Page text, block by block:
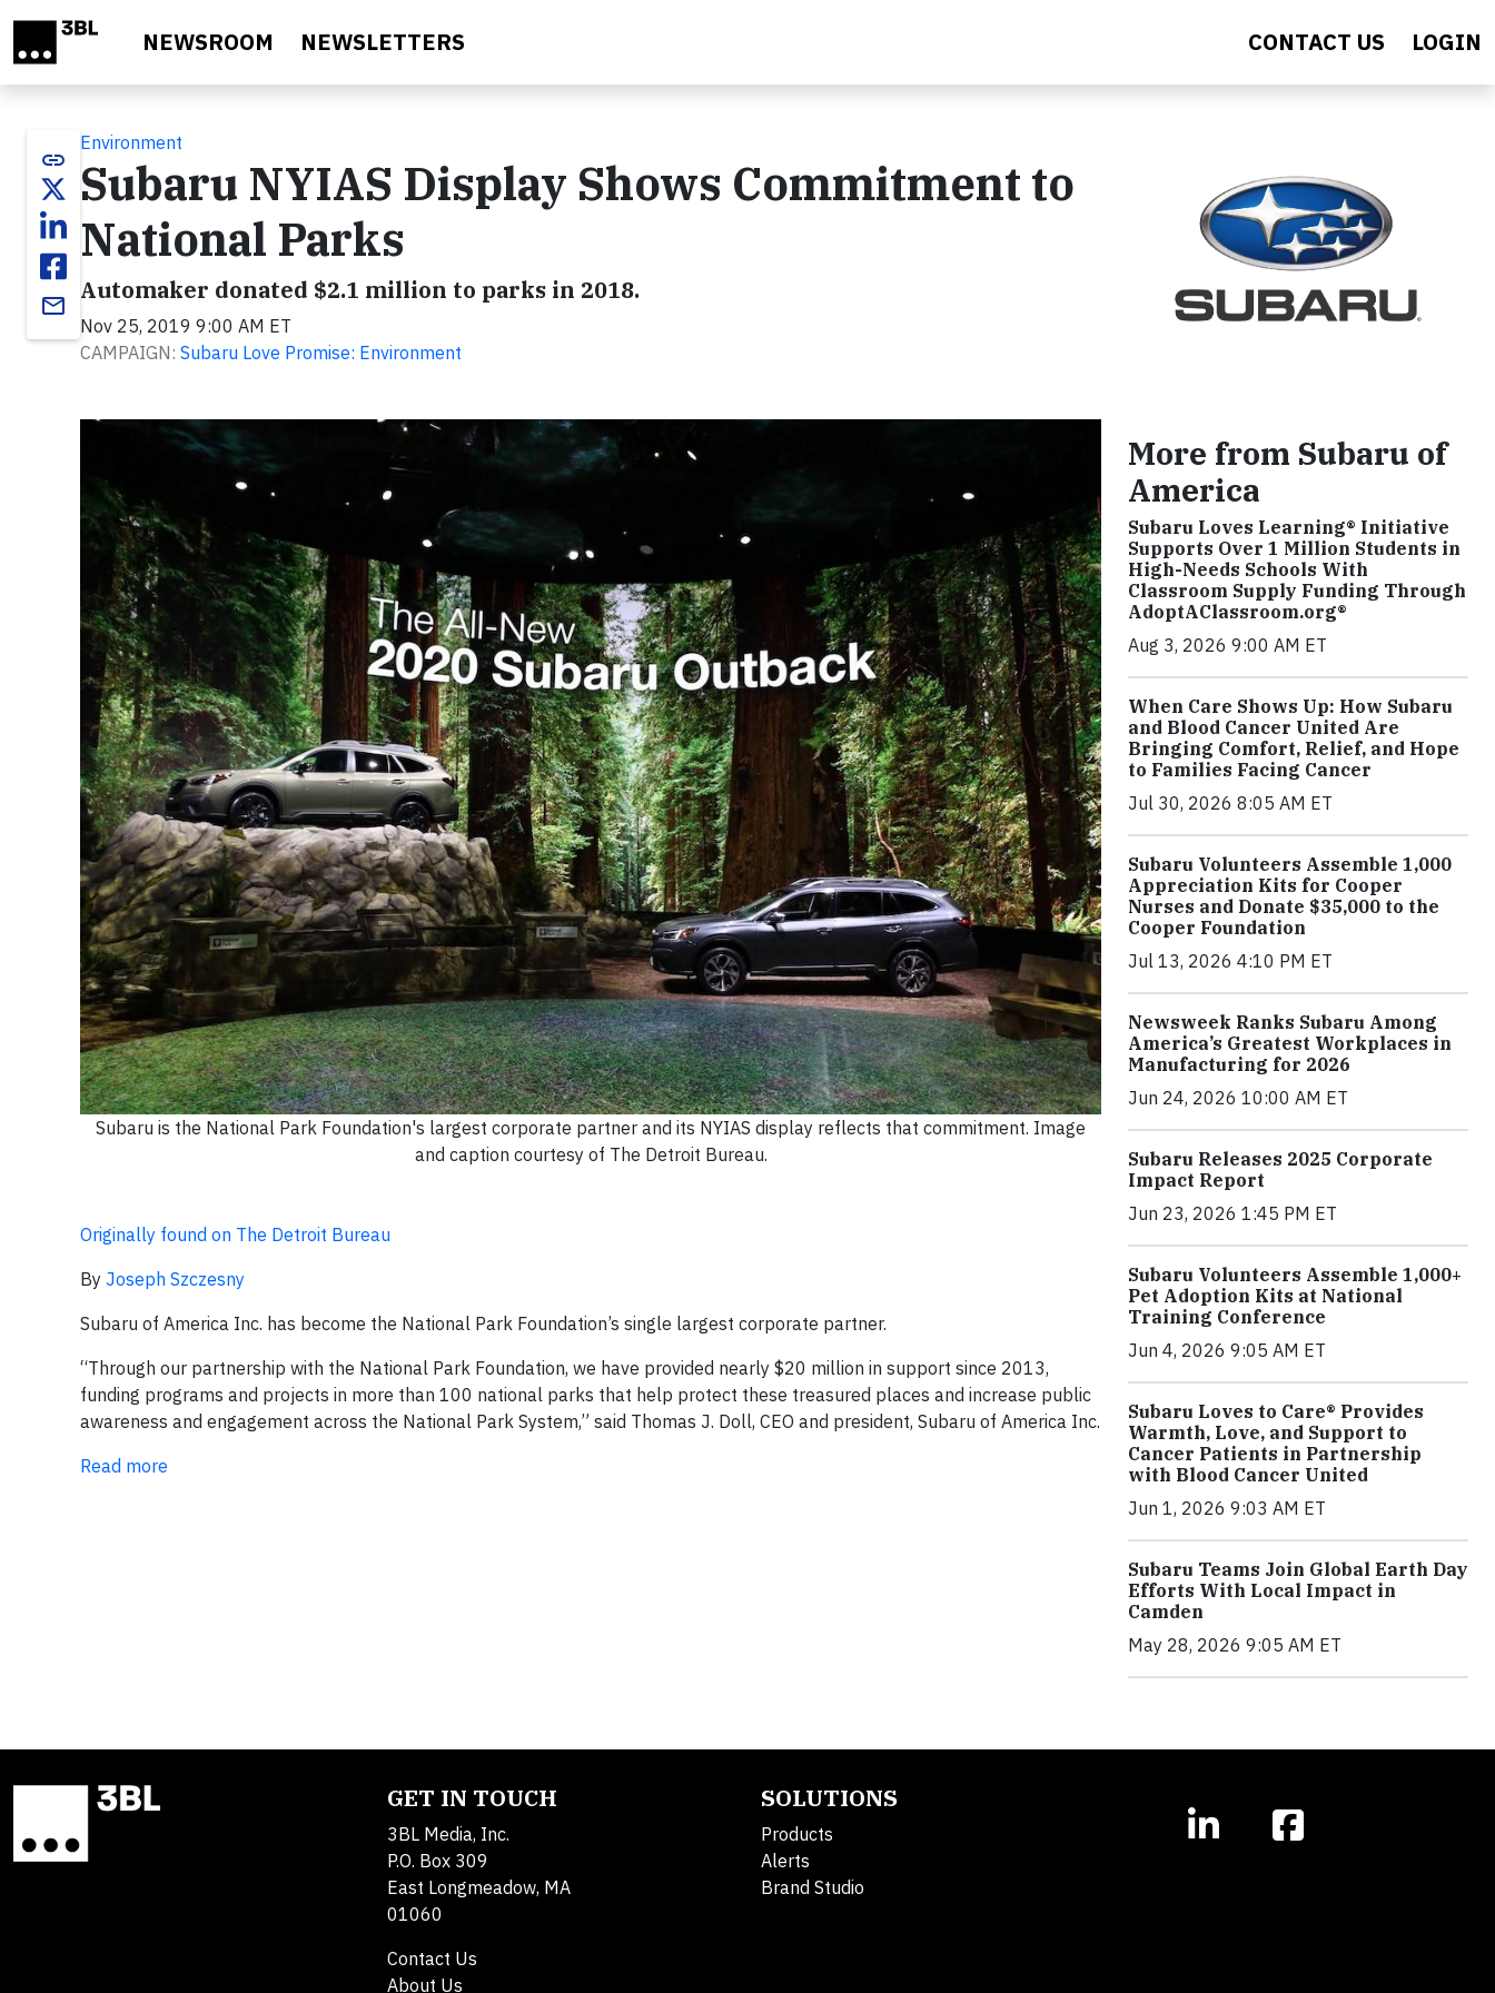
NEWSROOM NEWSLETTERS CONTACT US LOGIN
link
email
Environment
Subaru NYIAS Display Shows Commitment to
National Parks
Automaker donated $2.1 million to parks in 2018.
Nov 25, 2019 9:00 AM ET
CAMPAIGN: Subaru Love Promise: Environment
Subaru is the National Park Foundation's largest corporate partner and its NYIAS display reflects that commitment. Image
and caption courtesy of The Detroit Bureau.
Originally found on The Detroit Bureau
By Joseph Szczesny
Subaru of America Inc. has become the National Park Foundation’s single largest corporate partner.
“Through our partnership with the National Park Foundation, we have provided nearly $20 million in support since 2013,
funding programs and projects in more than 100 national parks that help protect these treasured places and increase public
awareness and engagement across the National Park System,” said Thomas J. Doll, CEO and president, Subaru of America Inc.
Read more
More from Subaru of
America
Subaru Loves Learning® Initiative
Supports Over 1 Million Students in
High-Needs Schools With
Classroom Supply Funding Through
AdoptAClassroom.org®
Aug 3, 2026 9:00 AM ET
When Care Shows Up: How Subaru
and Blood Cancer United Are
Bringing Comfort, Relief, and Hope
to Families Facing Cancer
Jul 30, 2026 8:05 AM ET
Subaru Volunteers Assemble 1,000
Appreciation Kits for Cooper
Nurses and Donate $35,000 to the
Cooper Foundation
Jul 13, 2026 4:10 PM ET
Newsweek Ranks Subaru Among
America’s Greatest Workplaces in
Manufacturing for 2026
Jun 24, 2026 10:00 AM ET
Subaru Releases 2025 Corporate
Impact Report
Jun 23, 2026 1:45 PM ET
Subaru Volunteers Assemble 1,000+
Pet Adoption Kits at National
Training Conference
Jun 4, 2026 9:05 AM ET
Subaru Loves to Care® Provides
Warmth, Love, and Support to
Cancer Patients in Partnership
with Blood Cancer United
Jun 1, 2026 9:03 AM ET
Subaru Teams Join Global Earth Day
Efforts With Local Impact in
Camden
May 28, 2026 9:05 AM ET
GET IN TOUCH
3BL Media, Inc.
P.O. Box 309
East Longmeadow, MA
01060
Contact Us
About Us
SOLUTIONS
Products
Alerts
Brand Studio